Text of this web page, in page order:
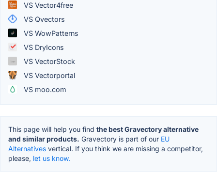
VS Vector4free
VS Qvectors
VS WowPatterns
VS DryIcons
VS VectorStock
VS Vectorportal
VS moo.com
This page will help you find the best Gravectory alternative
and similar products. Gravectory is part of our EU
Alternatives vertical. If you think we are missing a competitor,
please, let us know.